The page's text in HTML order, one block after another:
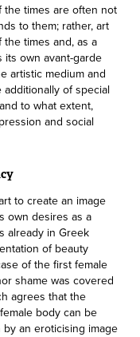
times are often not
to them; rather, art
times and, as a
its own avant-garde
artistic medium and
of special
to what extent,
and social
to create an image
own desires as a
already in Greek
of beauty
of the first female
shame was covered
agrees that the
body can be
an eroticising image